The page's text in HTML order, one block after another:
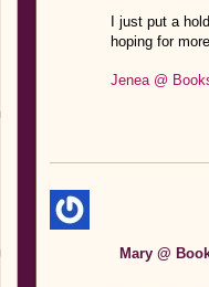
I just put a
hoping for
Jenea @
Mary @